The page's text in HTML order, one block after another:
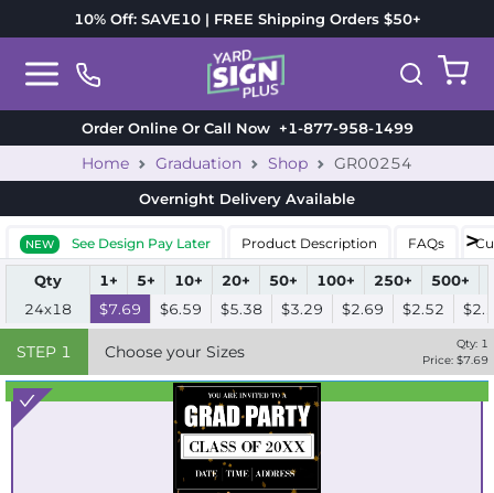
10% Off: SAVE10 | FREE Shipping Orders $50+
Order Online Or Call Now+1-877-958-1499
Home Graduation Shop GR00254
Overnight Delivery Available
NEW See Design Pay Later Product Description FAQs
Qty 1+ 5+ 10+ 20+ 50+ 100+ 250+ 500+
24x18
$7.69 $6.59 $5.38 $3.29 $2.69 $2.52
STEP 1 Choose your Sizes Qty: 1
Price: $7.69
Best Seller
Standard